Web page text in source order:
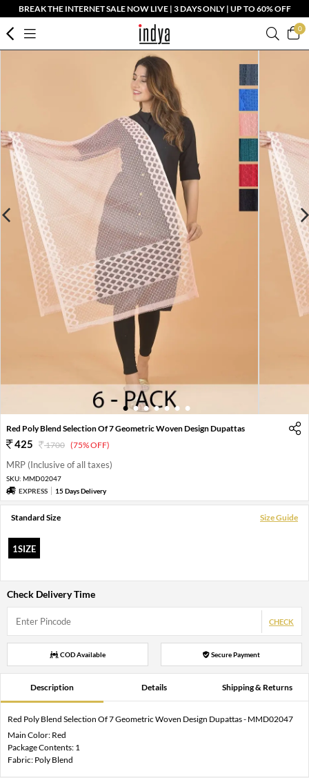
BREAK THE INTERNET SALE NOW LIVE | 3 DAYS ONLY | UP TO 60% OFF
0
1 2 3 4 5 6 7
Red Poly Blend Selection Of 7 Geometric Woven Design Dupattas
425 1700 (75% OFF)
MRP (Inclusive of all taxes)
SKU: MMD02047
EXPRESS
15 Days Delivery
Standard Size Size Guide
1SIZE
Check Delivery Time
CHECK
COD Available Secure Payment
Description Details Shipping & Returns
Red Poly Blend Selection Of 7 Geometric Woven Design Dupattas - MMD02047
Main Color: Red
Package Contents: 1
Fabric: Poly Blend